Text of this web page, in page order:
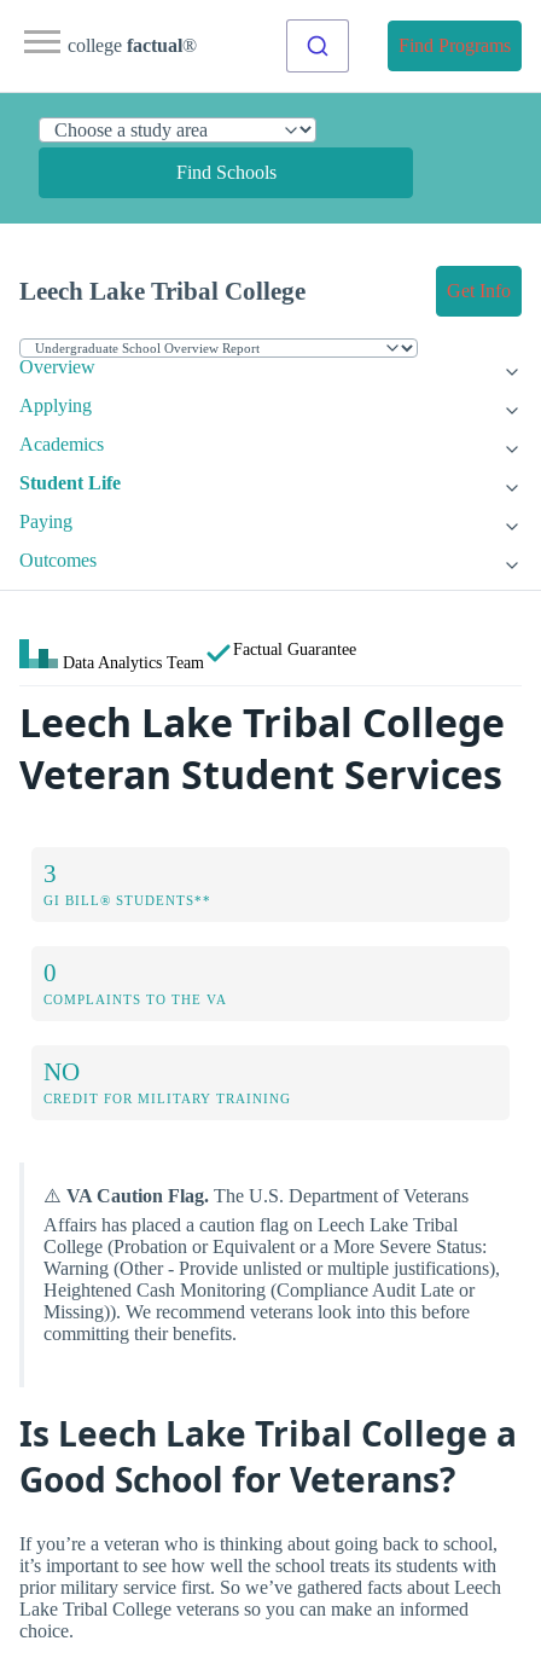
college factual® Find Programs
Find Schools
Leech Lake Tribal College Get Info
Overview
Applying
Academics
Student Life
Paying
Outcomes
Data Analytics Team
Factual Guarantee
Leech Lake Tribal College
Veteran Student Services
3
GI BILL® STUDENTS**
0
COMPLAINTS TO THE VA
NO
CREDIT FOR MILITARY TRAINING
⚠️ VA Caution Flag. The U.S. Department of Veterans
Affairs has placed a caution flag on Leech Lake Tribal
College (Probation or Equivalent or a More Severe Status:
Warning (Other - Provide unlisted or multiple justifications),
Heightened Cash Monitoring (Compliance Audit Late or
Missing)). We recommend veterans look into this before
committing their benefits.
Is Leech Lake Tribal College a
Good School for Veterans?
If you’re a veteran who is thinking about going back to school,
it’s important to see how well the school treats its students with
prior military service first. So we’ve gathered facts about Leech
Lake Tribal College veterans so you can make an informed
choice.